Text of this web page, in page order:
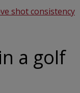
shot consistency
a golf